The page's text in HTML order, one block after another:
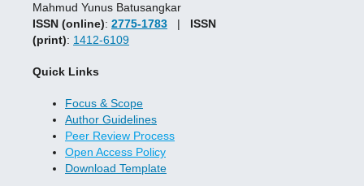
Mahmud Yunus Batusangkar
ISSN (online): 2775-1783 | ISSN
(print): 1412-6109
Quick Links
Focus & Scope
Author Guidelines
Peer Review Process
Open Access Policy
Download Template